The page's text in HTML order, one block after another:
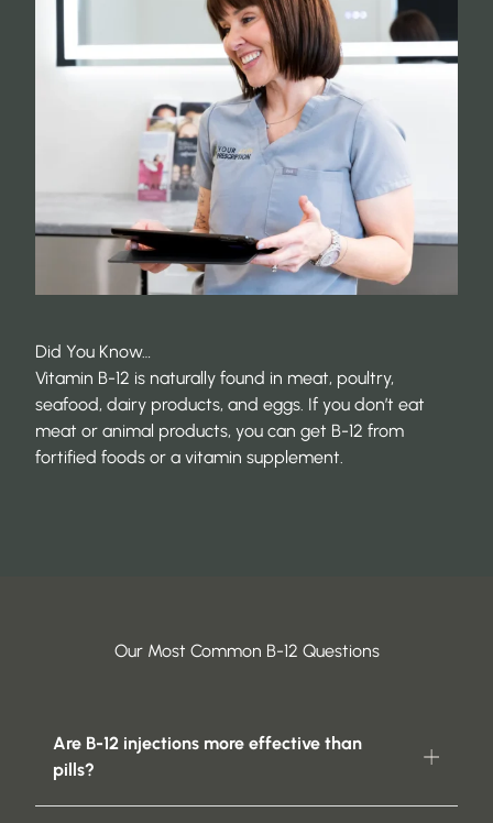
Did You Know…
Vitamin B-12 is naturally found in meat, poultry,
seafood, dairy products, and eggs. If you don’t eat
meat or animal products, you can get B-12 from
fortified foods or a vitamin supplement.
Our Most Common B-12 Questions
Are B-12 injections more effective than
pills?